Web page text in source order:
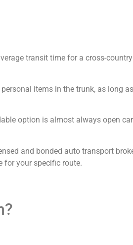
transit time for a cross-
items in the trunk, as long
option is almost always open
and bonded auto transport
for your specific route.